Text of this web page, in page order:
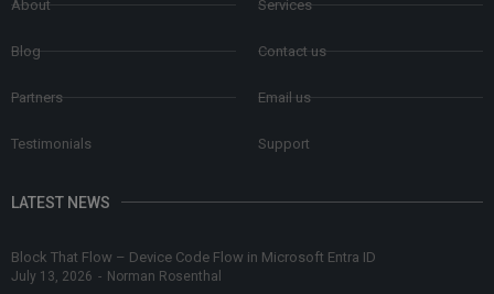
About
Blog
Partners
Testimonials
Services
Contact us
Email us
Support
LATEST NEWS
Block That Flow – Device Code Flow in Microsoft Entra ID
July 13, 2026 - Norman Rosenthal